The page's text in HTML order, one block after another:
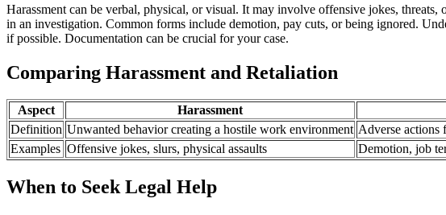
Harassment can be verbal, physical, or visual. It may involve offensive jokes,
in an investigation. Common forms include demotion, pay cuts, or being ignored.
if possible. Documentation can be crucial for your case.
Comparing Harassment and Retaliation
Aspect Harassment
Definition Unwanted behavior creating a hostile work environment Adverse actions
Examples Offensive jokes, slurs, physical assaults Demotion, job
When to Seek Legal Help